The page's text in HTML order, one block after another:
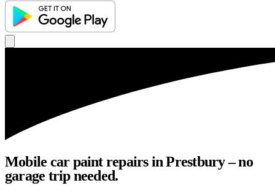
Mobile car paint repairs in Prestbury – no
garage trip needed.